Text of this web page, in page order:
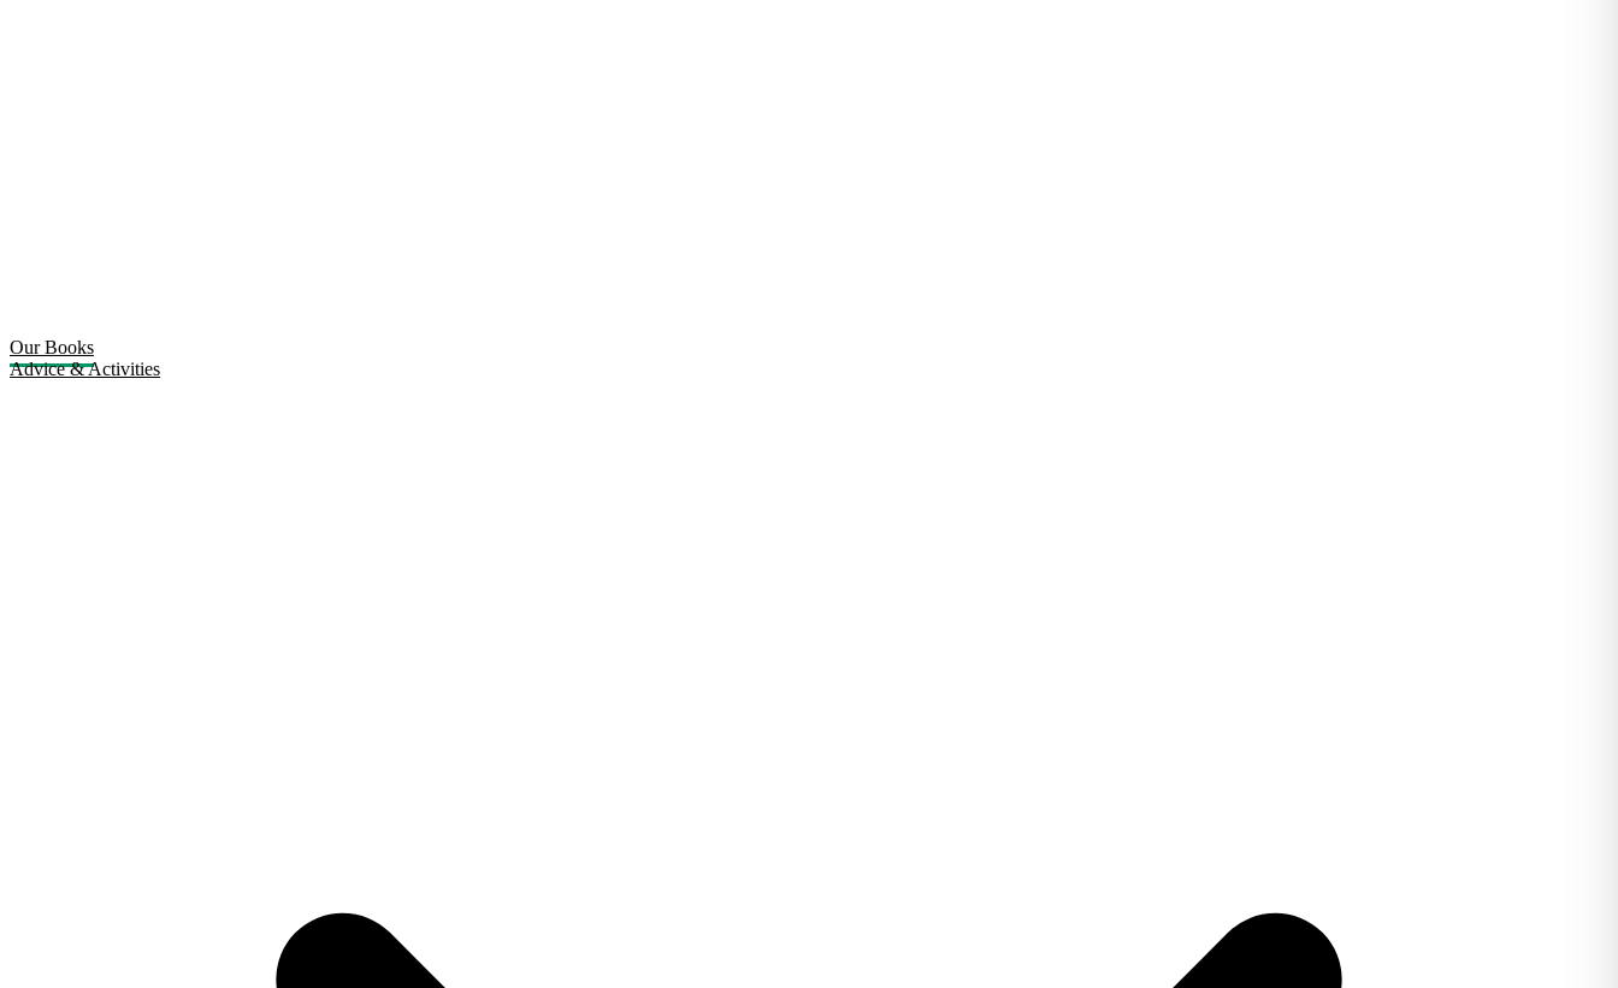
Our Books
Advice & Activities